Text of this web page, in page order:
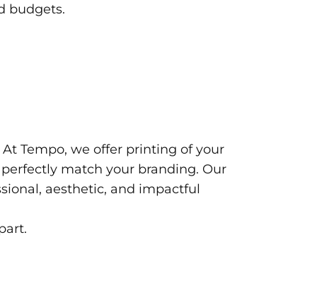
budgets.
Tempo, we offer printing of your
match your branding. Our
aesthetic, and impactful